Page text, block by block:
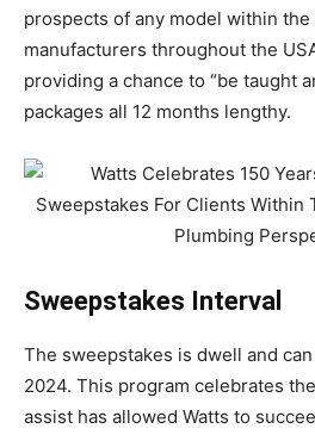
prospects of any model within
manufacturers throughout the
providing a chance to “be taught
packages all 12 months lengthy.
Sweepstakes Interval
The sweepstakes is dwell and
2024. This program celebrates
assist has allowed Watts to